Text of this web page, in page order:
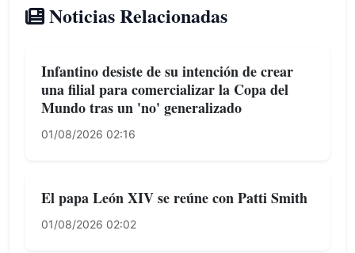
Noticias Relacionadas
Infantino desiste de su intención de crear
una filial para comercializar la Copa del
Mundo tras un 'no' generalizado
01/08/2026 02:16
El papa León XIV se reúne con Patti Smith
01/08/2026 02:02